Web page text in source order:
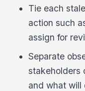
Tie each
action such
assign for
Separate
stakeholders
and what will